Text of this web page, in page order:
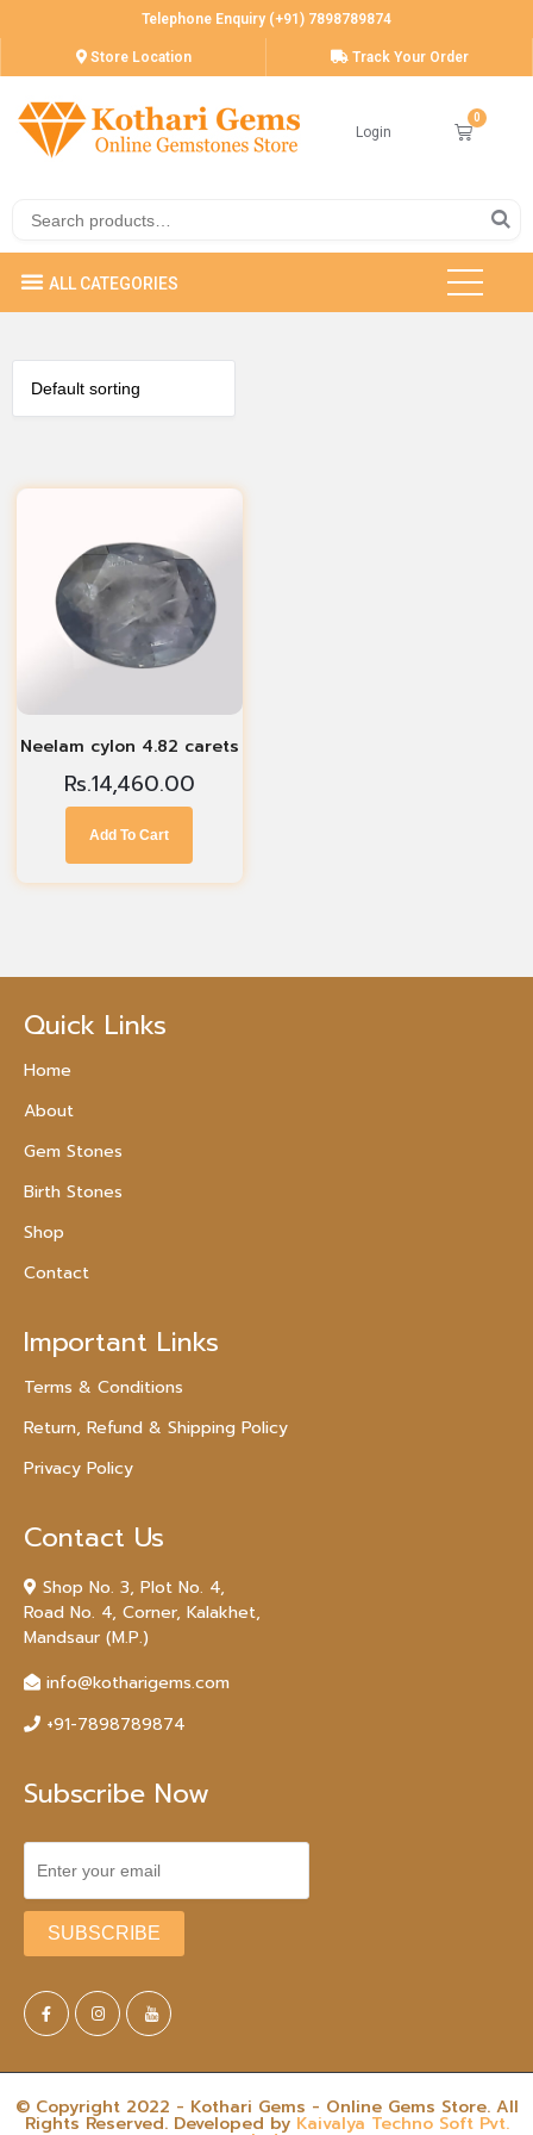
Telephone Enquiry (+91) 7898789874
Store Location Track Your Order
Login
Neelam cylon 4.82 carets
Rs.14,460.00
Add To Cart
Quick Links
Home
About
Gem Stones
Birth Stones
Shop
Contact
Important Links
Terms & Conditions
Return, Refund & Shipping Policy
Privacy Policy
Contact Us
Shop No. 3, Plot No. 4,
Road No. 4, Corner, Kalakhet,
Mandsaur (M.P.)
info@kotharigems.com
+91-7898789874
Subscribe Now
© Copyright 2022 - Kothari Gems - Online Gems Store. All
Rights Reserved. Developed by Kaivalya Techno Soft Pvt.